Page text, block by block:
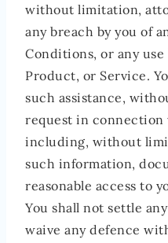
without limitation,
any breach by you of
Conditions, or any
Product, or Service.
such assistance,
request in connection
including, without
such information,
reasonable access to
You shall not settle
waive any defence